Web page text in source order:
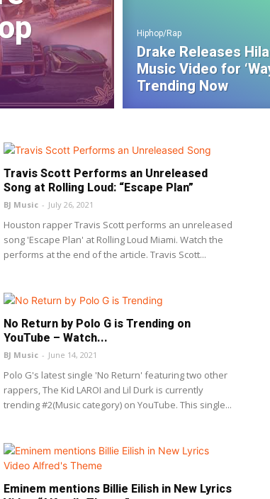
Hiphop/Rap
Drake Releases
Music Video for
Trending Now
Travis Scott Performs an Unreleased
Song at Rolling Loud: “Escape Plan”
BJ Music - July 26, 2021
Houston rapper Travis Scott performs an unreleased
song 'Escape Plan' at Rolling Loud Miami. Watch the
performs at the end of the article. Travis Scott...
No Return by Polo G is Trending on
YouTube – Watch...
BJ Music - June 14, 2021
Polo G's latest single 'No Return' featuring two other
rappers, The Kid LAROI and Lil Durk is currently
trending #2(Music category) on YouTube. This single...
Eminem mentions Billie Eilish in New Lyrics